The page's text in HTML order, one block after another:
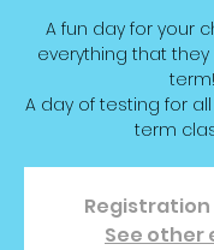
A fun day for your
everything that
term!
A day of testing for
term
Registration
See other